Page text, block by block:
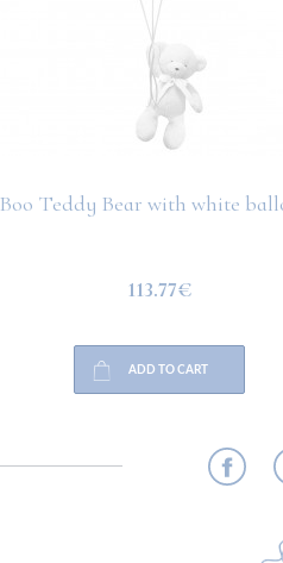
Boo Teddy Bear with white
113.77€
ADD TO CART